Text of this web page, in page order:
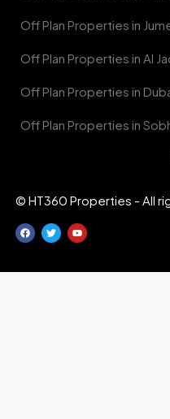
Off Plan Properties in
Off Plan Properties in Al
Off Plan Properties in
Off Plan Properties in
© HT360 Properties - All